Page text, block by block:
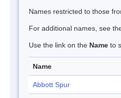
Names restricted to those
For additional names, see
Use the link on the Name to
Name
Abbott Spur